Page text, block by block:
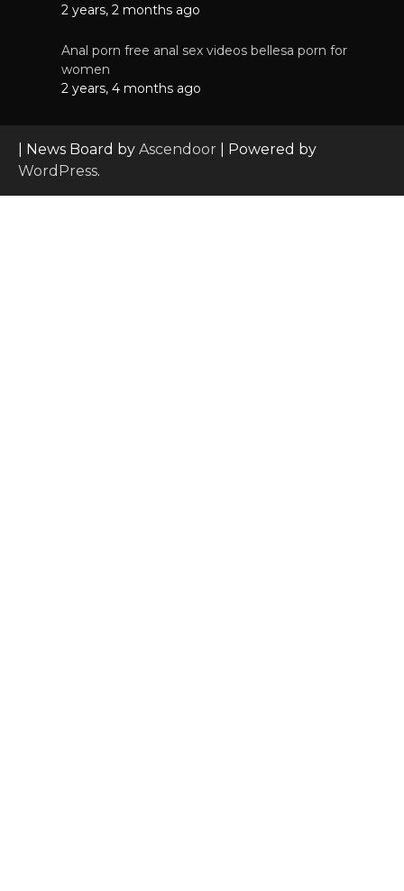
2 years, 2 months ago
Anal porn free anal sex videos bellesa porn for
women
2 years, 4 months ago
| News Board by Ascendoor | Powered by
WordPress.